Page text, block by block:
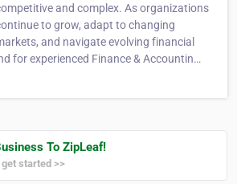
and complex. As organizations
to grow, adapt to changing
and navigate evolving financial
for experienced Finance & Accountin…
To ZipLeaf!
started >>